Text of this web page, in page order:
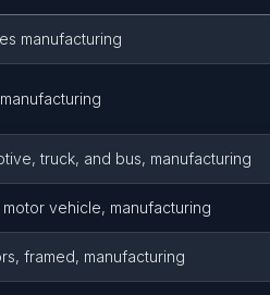
manufacturing
truck, and bus, manufacturing
vehicle, manufacturing
framed, manufacturing